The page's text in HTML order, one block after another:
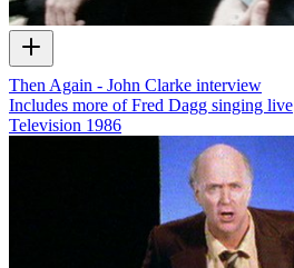
Then Again - John Clarke interview
Includes more of Fred Dagg singing live
Television 1986